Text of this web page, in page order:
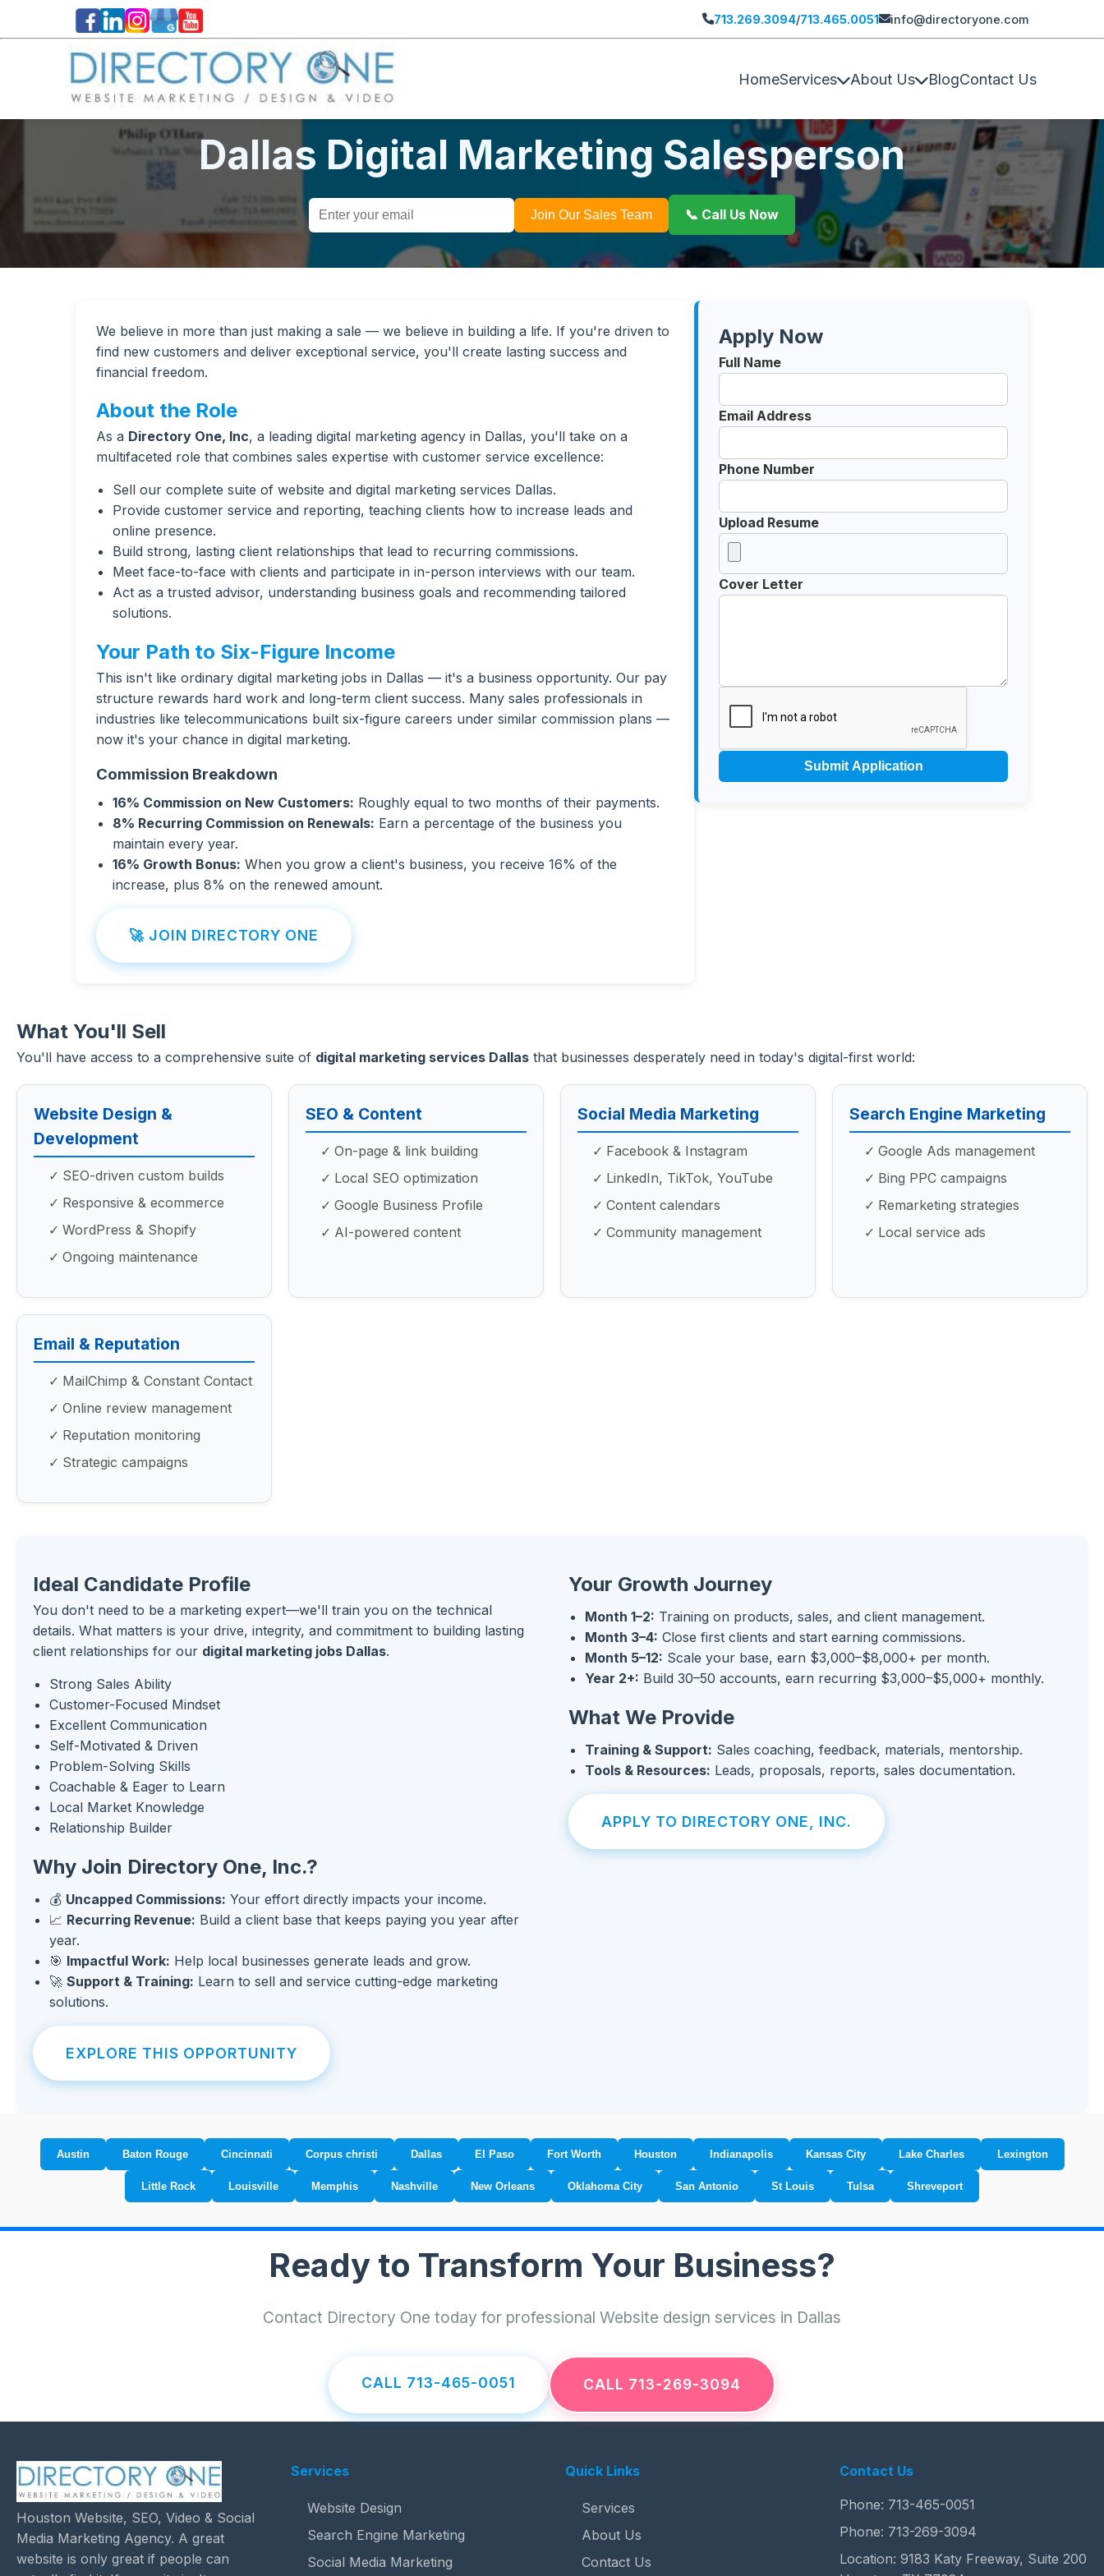
713.269.3094/713.465.0051 info@directoryone.com
HomeServices About Us BlogContact Us
Dallas Digital Marketing Salesperson
Join Our Sales Team 📞 Call Us Now
We believe in more than just making a sale — we believe in building a life. If you're driven to
find new customers and deliver exceptional service, you'll create lasting success and
financial freedom.
About the Role
As a Directory One, Inc, a leading digital marketing agency in Dallas, you'll take on a
multifaceted role that combines sales expertise with customer service excellence:
Sell our complete suite of website and digital marketing services Dallas.
Provide customer service and reporting, teaching clients how to increase leads and
online presence.
Build strong, lasting client relationships that lead to recurring commissions.
Meet face-to-face with clients and participate in in-person interviews with our team.
Act as a trusted advisor, understanding business goals and recommending tailored
solutions.
Your Path to Six-Figure Income
This isn't like ordinary digital marketing jobs in Dallas — it's a business opportunity. Our pay
structure rewards hard work and long-term client success. Many sales professionals in
industries like telecommunications built six-figure careers under similar commission plans —
now it's your chance in digital marketing.
Commission Breakdown
16% Commission on New Customers: Roughly equal to two months of their payments.
8% Recurring Commission on Renewals: Earn a percentage of the business you
maintain every year.
16% Growth Bonus: When you grow a client's business, you receive 16% of the
increase, plus 8% on the renewed amount.
🚀 JOIN DIRECTORY ONE
Apply Now
Full Name
Email Address
Phone Number
Upload Resume
Cover Letter
Submit Application
What You'll Sell
You'll have access to a comprehensive suite of digital marketing services Dallas that businesses desperately need in today's digital-first world:
Website Design &
Development
SEO-driven custom builds
Responsive & ecommerce
WordPress & Shopify
Ongoing maintenance
SEO & Content
On-page & link building
Local SEO optimization
Google Business Profile
AI-powered content
Social Media Marketing
Facebook & Instagram
LinkedIn, TikTok, YouTube
Content calendars
Community management
Search Engine Marketing
Google Ads management
Bing PPC campaigns
Remarketing strategies
Local service ads
Email & Reputation
MailChimp & Constant Contact
Online review management
Reputation monitoring
Strategic campaigns
Ideal Candidate Profile
You don't need to be a marketing expert—we'll train you on the technical
details. What matters is your drive, integrity, and commitment to building lasting
client relationships for our digital marketing jobs Dallas.
Strong Sales Ability
Customer-Focused Mindset
Excellent Communication
Self-Motivated & Driven
Problem-Solving Skills
Coachable & Eager to Learn
Local Market Knowledge
Relationship Builder
Why Join Directory One, Inc.?
💰 Uncapped Commissions: Your effort directly impacts your income.
📈 Recurring Revenue: Build a client base that keeps paying you year after
year.
🎯 Impactful Work: Help local businesses generate leads and grow.
🚀 Support & Training: Learn to sell and service cutting-edge marketing
solutions.
EXPLORE THIS OPPORTUNITY
Your Growth Journey
Month 1–2: Training on products, sales, and client management.
Month 3–4: Close first clients and start earning commissions.
Month 5–12: Scale your base, earn $3,000–$8,000+ per month.
Year 2+: Build 30–50 accounts, earn recurring $3,000–$5,000+ monthly.
What We Provide
Training & Support: Sales coaching, feedback, materials, mentorship.
Tools & Resources: Leads, proposals, reports, sales documentation.
APPLY TO DIRECTORY ONE, INC.
Austin Baton Rouge Cincinnati Corpus christi Dallas El Paso Fort Worth Houston Indianapolis Kansas City Lake Charles Lexington
Little Rock Louisville Memphis Nashville New Orleans Oklahoma City San Antonio St Louis Tulsa Shreveport
Ready to Transform Your Business?
Contact Directory One today for professional Website design services in Dallas
CALL 713-465-0051 CALL 713-269-3094
Houston Website, SEO, Video & Social
Media Marketing Agency. A great
website is only great if people can
Services
Website Design
Search Engine Marketing
Social Media Marketing
Quick Links
Services
About Us
Contact Us
Contact Us
Phone: 713-465-0051
Phone: 713-269-3094
Location: 9183 Katy Freeway, Suite 200